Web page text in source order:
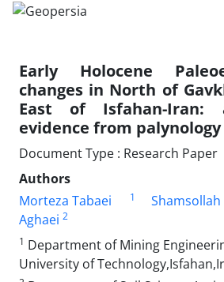
Early Holocene
changes in North of
East of Isfahan-
evidence from palynology
Document Type : Research Paper
Authors
Morteza Tabaei
1
Aghaei 2
1 Department of Mining
University of